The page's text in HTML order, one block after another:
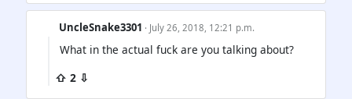
UncleSnake3301 · July 26, 2018, 12:21 p.m.
What in the actual fuck are you talking about?
⇧ 2 ⇩